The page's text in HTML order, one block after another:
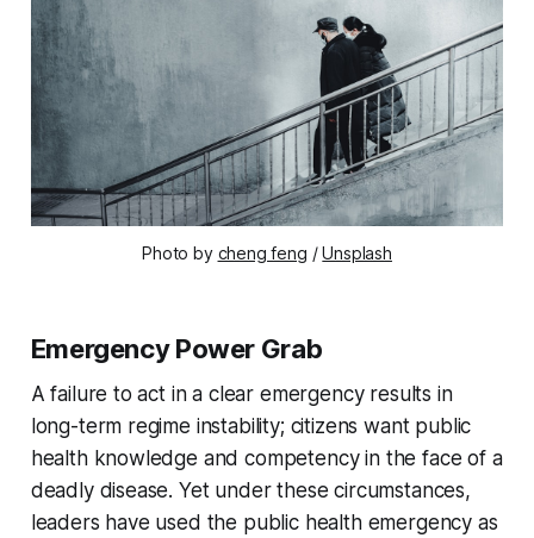
Photo by cheng feng /Unsplash
Emergency Power Grab
A failure to act in a clear emergency results in
long-term regime instability; citizens want public
health knowledge and competency in the face of a
deadly disease. Yet under these circumstances,
leaders have used the public health emergency as